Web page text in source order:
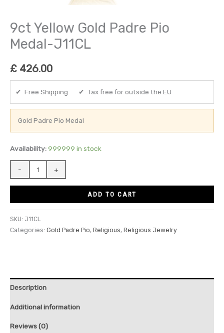
9ct Yellow Gold Padre Pio
Medal-J11CL
£ 426.00
✔ Free Shipping ✔ Tax free for outside the EU
Gold Padre Pio Medal
Availability: 999999 in stock
- +
ADD TO CART
SKU: J11CL
Categories: Gold Padre Pio, Religious, Religious Jewelry
Description
Additional information
Reviews (0)